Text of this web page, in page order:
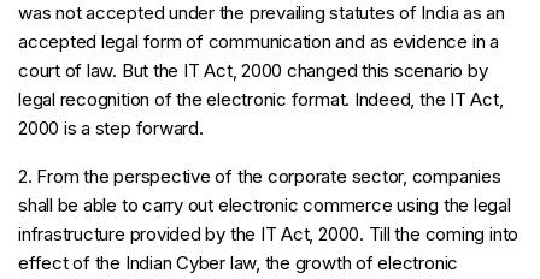
was not accepted under the prevailing statutes of India as an
accepted legal form of communication and as evidence in a
court of law. But the IT Act, 2000 changed this scenario by
legal recognition of the electronic format. Indeed, the IT Act,
2000 is a step forward.
2. From the perspective of the corporate sector, companies
shall be able to carry out electronic commerce using the legal
infrastructure provided by the IT Act, 2000. Till the coming into
effect of the Indian Cyber law, the growth of electronic